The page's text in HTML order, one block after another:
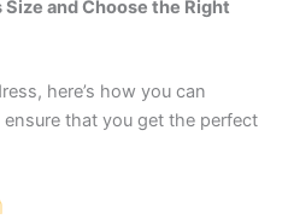
and Choose the Right
here’s how you can
ensure that you get the perfect